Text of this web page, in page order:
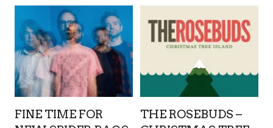
FINE TIME FOR
THE ROSEBUDS –